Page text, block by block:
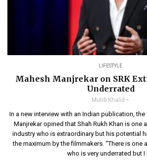
LIFESTYLE
Mahesh Manjrekar on SRK
Underrated
Mutib Khalid
In a new interview with an Indian publication, the
Manjrekar opined that Shah Rukh Khan is one
industry who is extraordinary but his potential
the maximum by the filmmakers. “There is one
who is very underrated but I